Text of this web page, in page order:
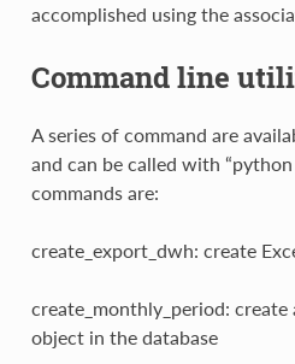
accomplished using the
Command line
A series of command are
and can be called with “python
commands are:
create_export_dwh: create
create_monthly_period:
object in the database